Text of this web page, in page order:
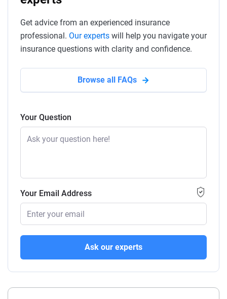
Get advice from an experienced insurance
professional. Our experts will help you navigate your
insurance questions with clarity and confidence.
Browse all FAQs
Your Question
Your Email Address
Ask our experts